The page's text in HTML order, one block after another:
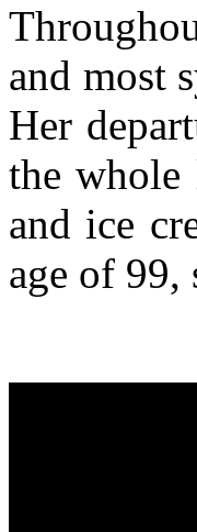
and most
Her
the whole
and ice
age of 99,